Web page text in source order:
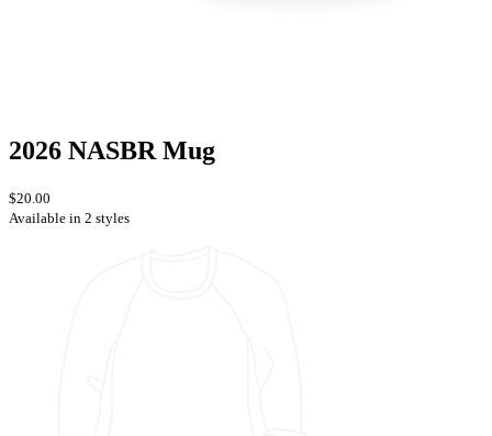
2026 NASBR Mug
$20.00
Available in 2 styles